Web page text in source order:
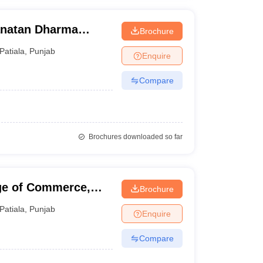
Dharma
Patiala Punjab
Brochure
Enquire
Compare
Brochures downloaded so far
of Commerce,
Patiala Punjab
Brochure
Enquire
Compare